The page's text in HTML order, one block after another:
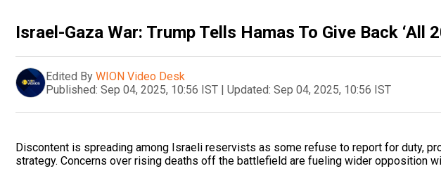
Israel-Gaza War: Trump Tells Hamas To Give Back ‘All
Edited By WION Video Desk
Published: Sep 04, 2025, 10:56 IST | Updated: Sep 04, 2025, 10:56 IST
Discontent is spreading among Israeli reservists as some refuse to report for duty,
strategy. Concerns over rising deaths off the battlefield are fueling wider opposition